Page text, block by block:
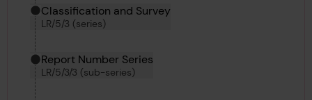
Classification and Survey
LR/5/3 (series)
Report Number Series
LR/5/3/3 (sub-series)